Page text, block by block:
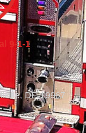
9-1-1
DE 19967